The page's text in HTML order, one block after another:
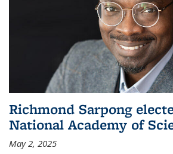
Richmond Sarpong
National Academy of
May 2, 2025